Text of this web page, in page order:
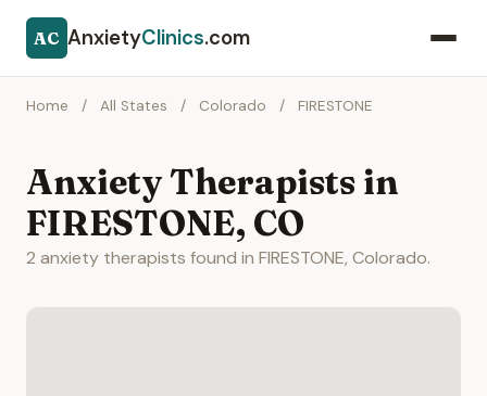
AC AnxietyClinics.com
Home / All States / Colorado / FIRESTONE
Anxiety Therapists in
FIRESTONE, CO
2 anxiety therapists found in FIRESTONE, Colorado.